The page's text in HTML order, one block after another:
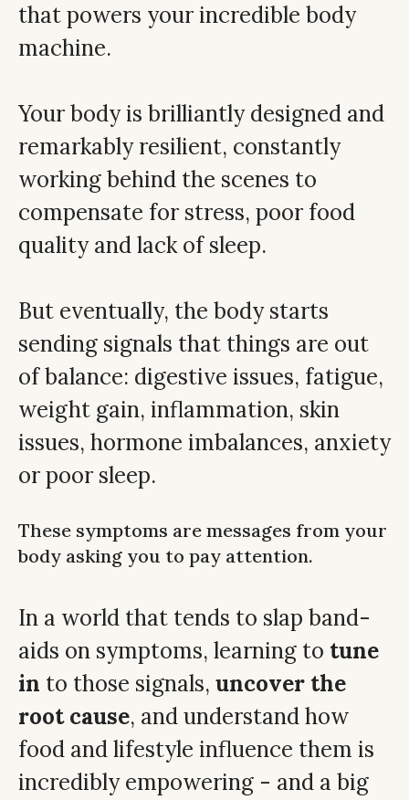
that powers your incredible body
machine.
Your body is brilliantly designed and
remarkably resilient, constantly
working behind the scenes to
compensate for stress, poor food
quality and lack of sleep.
But eventually, the body starts
sending signals that things are out
of balance: digestive issues, fatigue,
weight gain, inflammation, skin
issues, hormone imbalances, anxiety
or poor sleep.
These symptoms are messages from your
body asking you to pay attention.
In a world that tends to slap band-
aids on symptoms, learning to tune
in to those signals, uncover the
root cause, and understand how
food and lifestyle influence them is
incredibly empowering - and a big